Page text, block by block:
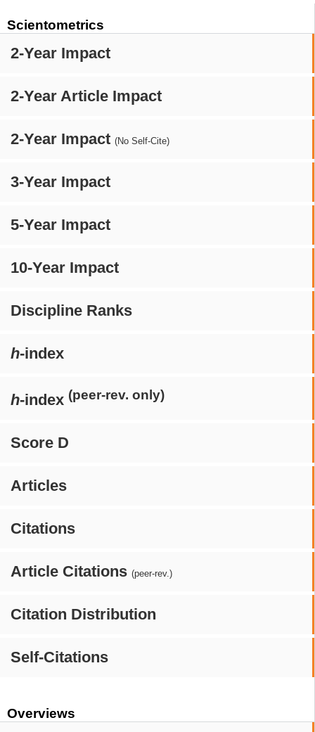
Scientometrics
2-Year Impact
2-Year Article Impact
2-Year Impact (No Self-Cite)
3-Year Impact
5-Year Impact
10-Year Impact
Discipline Ranks
h-index
h-index (peer-rev. only)
Score D
Articles
Citations
Article Citations (peer-rev.)
Citation Distribution
Self-Citations
Overviews